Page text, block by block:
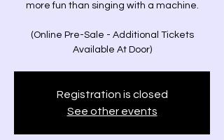
more fun than singing with a machine.
(Online Pre-Sale - Additional Tickets
Available At Door)
Registration is closed
See other events